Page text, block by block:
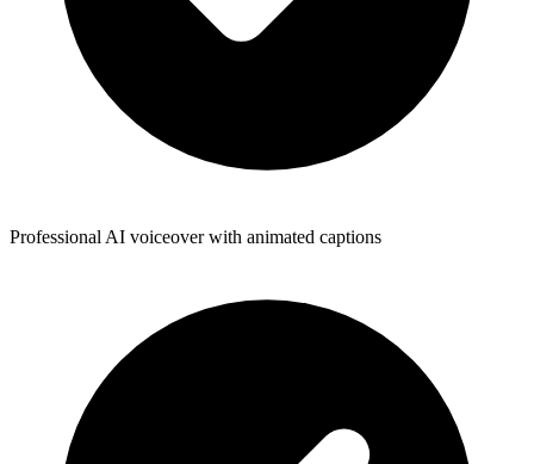
Professional AI voiceover with animated captions